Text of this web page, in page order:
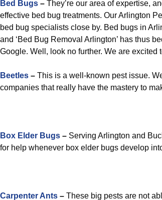
Bed Bugs – They’re our area of expertise,
effective bed bug treatments. Our Arlington
bed bug specialists close by. Bed bugs in
and ‘Bed Bug Removal Arlington’ has thus
Google. Well, look no further. We are excited
Beetles – This is a well-known pest issue.
companies that really have the mastery to
Box Elder Bugs – Serving Arlington and
for help whenever box elder bugs develop
Carpenter Ants – These big pests are not